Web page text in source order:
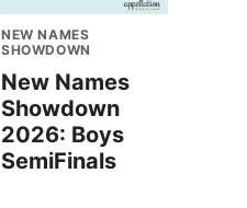
NEW NAMES
SHOWDOWN
New Names
Showdown
2026: Boys
SemiFinals